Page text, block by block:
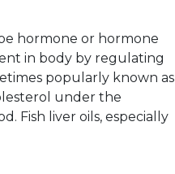
hormone or hormone
in body by regulating
popularly known as
under the
Fish liver oils, especially